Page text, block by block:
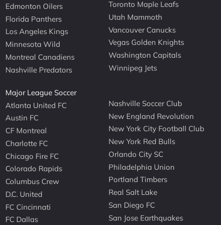
Edmonton Oilers
Florida Panthers
Los Angeles Kings
Minnesota Wild
Montreal Canadiens
Nashville Predators
Toronto Maple Leafs
Utah Mammoth
Vancouver Canucks
Vegas Golden Knights
Washington Capitals
Winnipeg Jets
Major League Soccer
Atlanta United FC
Austin FC
CF Montreal
Charlotte FC
Chicago Fire FC
Colorado Rapids
Columbus Crew
D.C. United
FC Cincinnati
FC Dallas
Nashville Soccer Club
New England Revolution
New York City Football Club
New York Red Bulls
Orlando City SC
Philadelphia Union
Portland Timbers
Real Salt Lake
San Diego FC
San Jose Earthquakes